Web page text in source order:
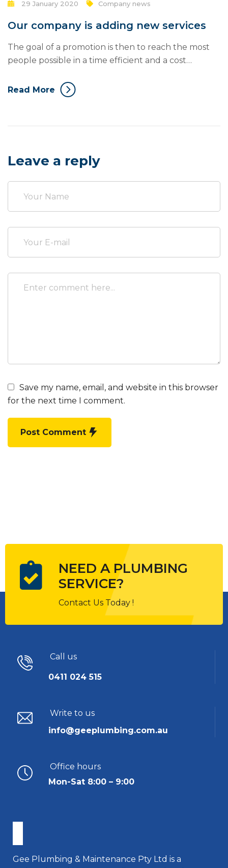
29 January 2020 Company news
Our company is adding new services
The goal of a promotion is then to reach the most
people possible in a time efficient and a cost
modern marketing strategies to continue focusing
on brand awareness, large distributions and heavy
media presents new methods for promotion to
Read More
Leave a reply
Save my name, email, and website in this browser
for the next time I comment.
NEED A PLUMBING
SERVICE?
Contact Us Today !
Call us
0411 024 515
Write to us
info@geeplumbing.com.au
Office hours
Mon-Sat 8:00 – 9:00
Gee Plumbing & Maintenance Pty Ltd is a